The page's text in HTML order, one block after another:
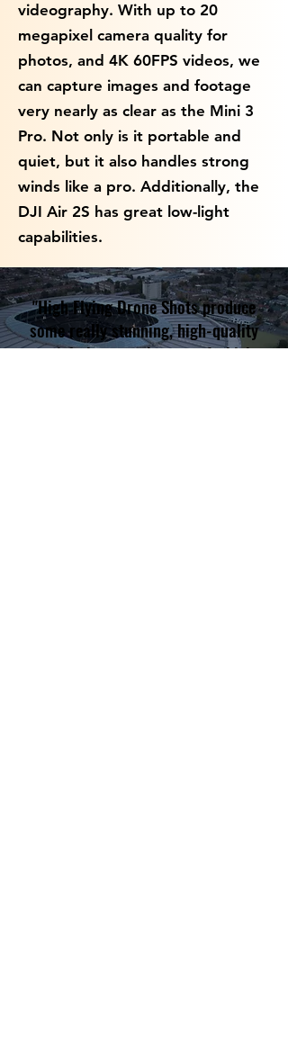
videography. With up to 20
megapixel camera quality for
photos, and 4K 60FPS videos, we
can capture images and footage
very nearly as clear as the Mini 3
Pro. Not only is it portable and
quiet, but it also handles strong
winds like a pro. Additionally, the
DJI Air 2S has great low-light
capabilities.
"High Flying Drone Shots produce
some really stunning, high-quality
aerial photographs, one of which